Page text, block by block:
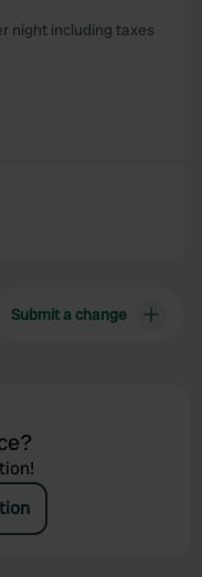
that you’ve
night including taxes
Submit a change